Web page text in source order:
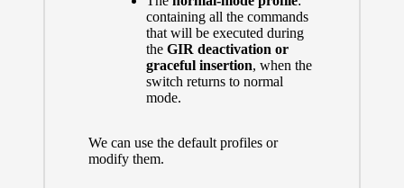
containing all the commands
that will be executed during
the GIR deactivation or
graceful insertion, when the
switch returns to normal
mode.
We can use the default profiles or
modify them.